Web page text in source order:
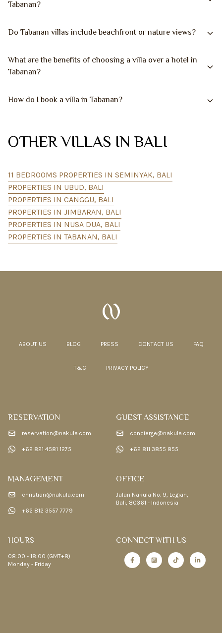
Tabanan?
Do Tabanan villas include beachfront or nature views?
What are the benefits of choosing a villa over a hotel in
Tabanan?
How do I book a villa in Tabanan?
OTHER VILLAS IN BALI
11 BEDROOMS PROPERTIES IN SEMINYAK, BALI
PROPERTIES IN UBUD, BALI
PROPERTIES IN CANGGU, BALI
PROPERTIES IN JIMBARAN, BALI
PROPERTIES IN NUSA DUA, BALI
PROPERTIES IN TABANAN, BALI
ABOUT US BLOG PRESS CONTACT US FAQ
T&C PRIVACY POLICY
RESERVATION
reservation@nakula.com
+62 821 4581 1275
GUEST ASSISTANCE
concierge@nakula.com
+62 811 3855 855
MANAGEMENT
christian@nakula.com
+62 812 3557 7779
OFFICE
Jalan Nakula No. 9, Legian,
Bali, 80361 - Indonesia
HOURS
08:00 - 18:00 (GMT+8)
Monday - Friday
CONNECT WITH US